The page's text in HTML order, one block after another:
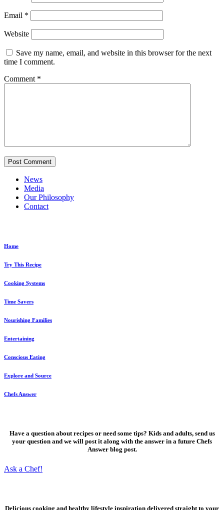
Email *
Website
Save my name, email, and website in this browser for the next
time I comment.
Comment *
News
Media
Our Philosophy
Contact
Home
Try This Recipe
Cooking Systems
Time Savers
Nourishing Families
Entertaining
Conscious Eating
Explore and Source
Chefs Answer
Have a question about recipes or need some tips? Kids and adults, send us
your question and we will post it along with the answer in a future Chefs
Answer blog post.
Ask a Chef!
Delicious cooking and healthy lifestyle inspiration delivered straight to your